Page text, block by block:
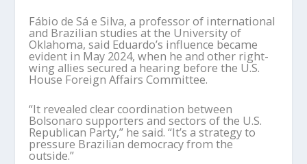
Fábio de Sá e Silva, a professor of international
and Brazilian studies at the University of
Oklahoma, said Eduardo’s influence became
evident in May 2024, when he and other right-
wing allies secured a hearing before the U.S.
House Foreign Affairs Committee.
“It revealed clear coordination between
Bolsonaro supporters and sectors of the U.S.
Republican Party,” he said. “It’s a strategy to
pressure Brazilian democracy from the
outside.”